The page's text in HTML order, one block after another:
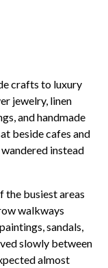
crafts to luxury
jewelry, linen
and handmade
beside cafes and
instead
the busiest areas
walkways
sandals,
slowly between
almost